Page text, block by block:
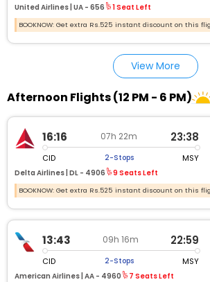
United Airlines | UA - 656 1 Seat Left
BOOKNOW: Get extra Rs.525 instant discount on this
View More
Afternoon Flights (12 PM - 6 PM)
16:16 07h 22m 23:38
CID 2-Stops MSY
Delta Airlines | DL - 4906 9 Seats Left
BOOKNOW: Get extra Rs.525 instant discount on this
13:43 09h 16m 22:59
CID 2-Stops MSY
American Airlines | AA - 4960 7 Seats Left